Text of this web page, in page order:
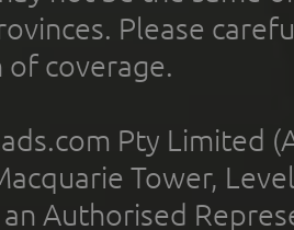
Please
coverage.
Pty Limited
Tower,
Authorised